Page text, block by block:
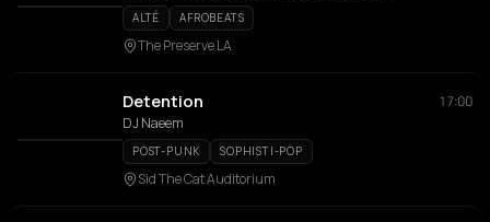
ALTÉ AFROBEATS
The Preserve LA
Detention
17:00
DJ Naeem
POST-PUNK SOPHISTI-POP
Sid The Cat Auditorium